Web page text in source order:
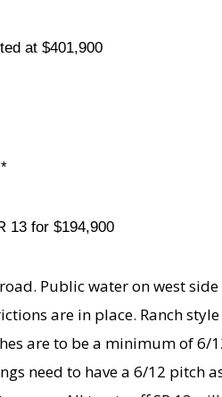
at $401,900
13 for $194,900
Public water on west
are in place. Ranch
are to be a minimum of
need to have a 6/12 pitch